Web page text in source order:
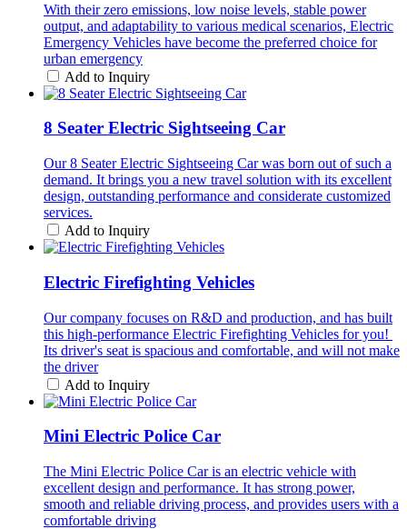
With their zero emissions, low noise levels, stable power
output, and adaptability to various medical scenarios, Electric
Emergency Vehicles have become the preferred choice for
urban emergency
Add to Inquiry
8 Seater Electric Sightseeing Car
Our 8 Seater Electric Sightseeing Car was born out of such a
demand. It brings you a new travel solution with its excellent
design, outstanding performance and considerate customized
services.
Add to Inquiry
Electric Firefighting Vehicles
Our company focuses on R&D and production, and has built
this high-performance Electric Firefighting Vehicles for you! ​
Its driver's seat is spacious and comfortable, and will not make
the driver
Add to Inquiry
Mini Electric Police Car
The Mini Electric Police Car is an electric vehicle with
excellent design and performance. It has strong power,
smooth and reliable driving process, and provides users with a
comfortable driving